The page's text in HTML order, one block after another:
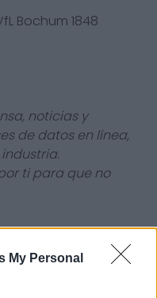
My Personal
Bochum 1848
noticias y
de datos en línea,
ti para que no